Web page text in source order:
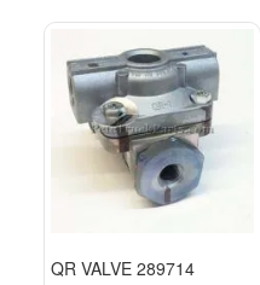
QR VALVE 289714